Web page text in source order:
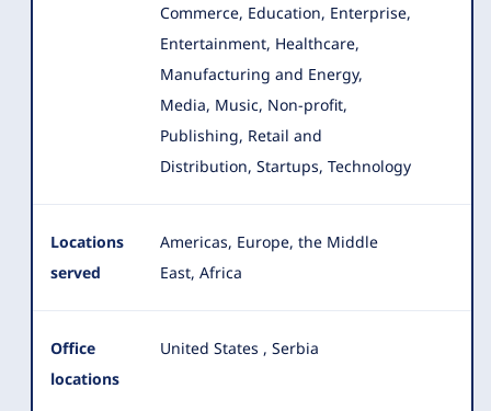
Commerce, Education, Enterprise,
Entertainment, Healthcare,
Manufacturing and Energy,
Media, Music, Non-profit,
Publishing, Retail and
Distribution, Startups, Technology
Locations
served
Americas, Europe, the Middle
East, Africa
Office
locations
United States , Serbia